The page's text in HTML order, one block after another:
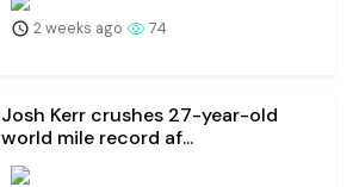
2 weeks ago 74
Josh Kerr crushes 27-year-old
world mile record af...